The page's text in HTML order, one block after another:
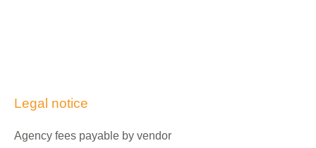
Legal notice
Agency fees payable by vendor